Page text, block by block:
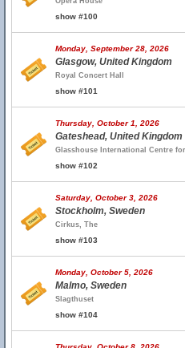
show #100
Monday, September 28, 2026
Glasgow, United Kingdom
Royal Concert Hall
show #101
Thursday, October 1, 2026
Gateshead, United Kingdom
Glasshouse International Centre
show #102
Saturday, October 3, 2026
Stockholm, Sweden
Cirkus, The
show #103
Monday, October 5, 2026
Malmo, Sweden
Slagthuset
show #104